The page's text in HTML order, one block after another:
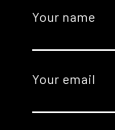
Your name
Your email